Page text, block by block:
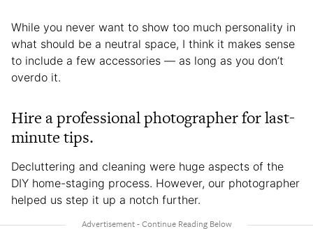
While you never want to show too much personality in
what should be a neutral space, I think it makes sense
to include a few accessories — as long as you don’t
overdo it.
Hire a professional photographer for last-
minute tips.
Decluttering and cleaning were huge aspects of the
DIY home-staging process. However, our photographer
helped us step it up a notch further.